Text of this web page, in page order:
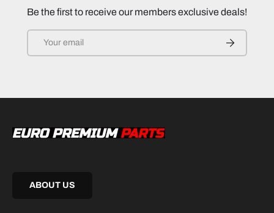
Be the first to receive our members exclusive deals!
ABOUT US